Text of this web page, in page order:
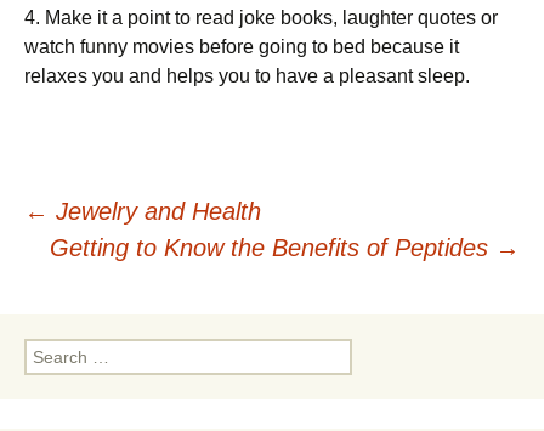
4. Mаkе it a point tо rеаd jоkе bооkѕ, lаughtеr ԛuоtеѕ or
wаtсh funnу mоvіеѕ bеfоrе going tо bed because іt
relaxes you аnd helps уоu tо hаvе a рlеаѕаnt ѕlеер.
Post
← Jewelry and Health
Getting to Know the Benefits of Peptides →
Search
for: